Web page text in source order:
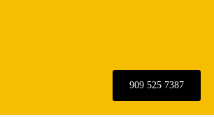
909 525 7387